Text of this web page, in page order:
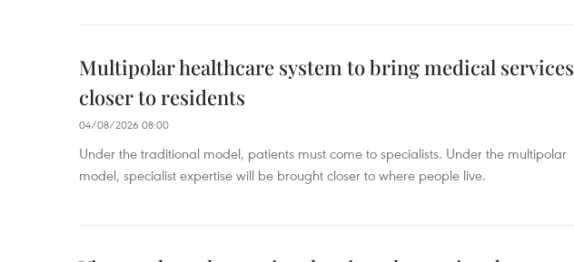
Multipolar healthcare system to bring medical services
closer to residents
04/08/2026 08:00
Under the traditional model, patients must come to specialists. Under the multipolar
model, specialist expertise will be brought closer to where people live.